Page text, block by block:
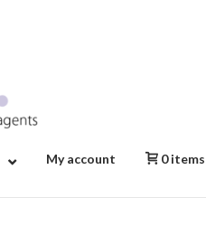
My account 0 items